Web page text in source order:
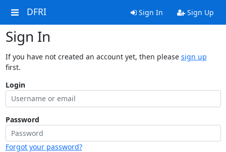
DFRI Sign In Sign Up
Sign In
If you have not created an account yet, then please sign up
first.
Login
Password
Forgot your password?